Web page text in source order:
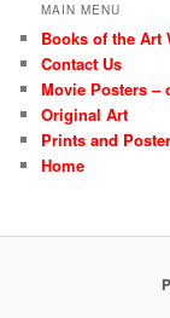
MAIN MENU
Books of the Art
Contact Us
Movie Posters –
Original Art
Prints and
Home